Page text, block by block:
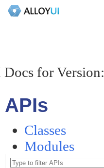
for Version:
APIs
Classes
Modules